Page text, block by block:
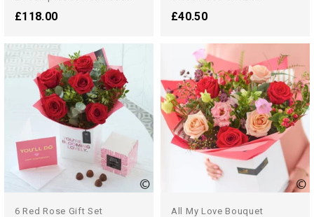
£118.00 £40.50
6 Red Rose Gift Set All My Love Bouquet